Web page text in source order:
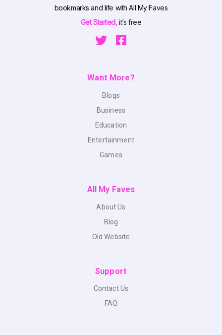
bookmarks and life with All My Faves
Get Started,it’s free
Want More?
Blogs
Business
Education
Entertainment
Games
All My Faves
About Us
Blog
Old Website
Support
Contact Us
FAQ